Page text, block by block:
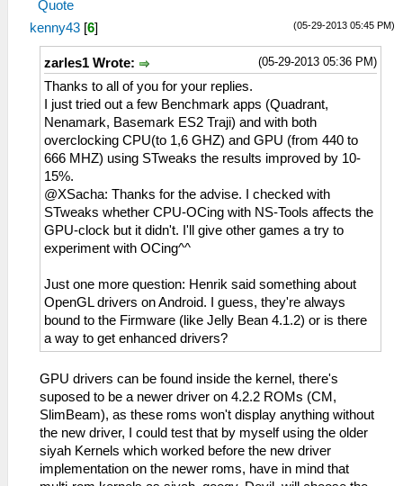
Quote
(05-29-2013 05:45 PM)
kenny43 [6]
(05-29-2013 05:36 PM)
zarles1 Wrote:
Thanks to all of you for your replies.
I just tried out a few Benchmark apps (Quadrant,
Nenamark, Basemark ES2 Traji) and with both
overclocking CPU(to 1,6 GHZ) and GPU (from 440 to
666 MHZ) using STweaks the results improved by 10-
15%.
@XSacha: Thanks for the advise. I checked with
STweaks whether CPU-OCing with NS-Tools affects the
GPU-clock but it didn't. I'll give other games a try to
experiment with OCing^^
Just one more question: Henrik said something about
OpenGL drivers on Android. I guess, they're always
bound to the Firmware (like Jelly Bean 4.1.2) or is there
a way to get enhanced drivers?
GPU drivers can be found inside the kernel, there's
suposed to be a newer driver on 4.2.2 ROMs (CM,
SlimBeam), as these roms won't display anything without
the new driver, I could test that by myself using the older
siyah Kernels which worked before the new driver
implementation on the newer roms, have in mind that